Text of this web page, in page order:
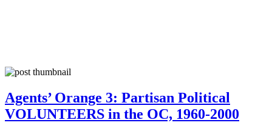
Agents’ Orange 3: Partisan Political
VOLUNTEERS in the OC, 1960-2000